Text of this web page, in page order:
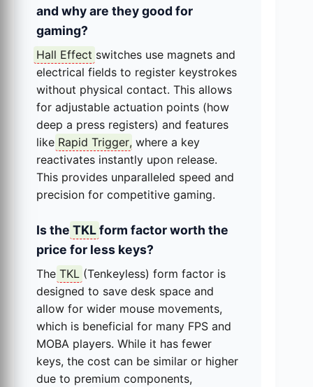
and why are they good for
gaming?
Hall Effect switches use magnets and
electrical fields to register keystrokes
without physical contact. This allows
for adjustable actuation points (how
deep a press registers) and features
like Rapid Trigger, where a key
reactivates instantly upon release.
This provides unparalleled speed and
precision for competitive gaming.
Is the TKLform factor worth the
price for less keys?
The TKL (Tenkeyless) form factor is
designed to save desk space and
allow for wider mouse movements,
which is beneficial for many FPS and
MOBA players. While it has fewer
keys, the cost can be similar or higher
due to premium components,